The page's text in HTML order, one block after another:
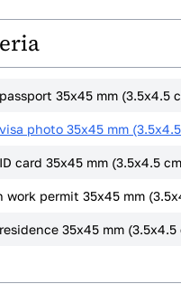
35x45 mm (3.5x4.5
photo 35x45 mm
card 35x45 mm (3.5x4.5
work permit 35x45 mm
35x45 mm (3.5x4.5